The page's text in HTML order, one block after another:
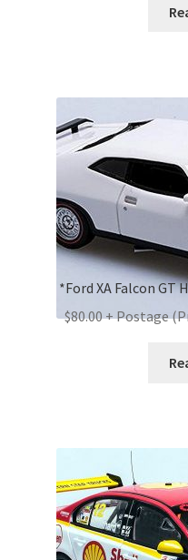
*Ford XA Falcon
$80.00 + Postage